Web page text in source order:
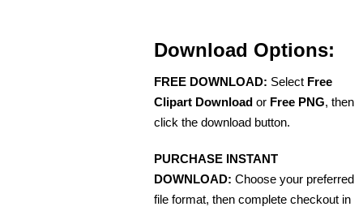
Download Options:
FREE DOWNLOAD: Select Free
Clipart Download or Free PNG, then
click the download button.
PURCHASE INSTANT
DOWNLOAD: Choose your preferred
file format, then complete checkout in